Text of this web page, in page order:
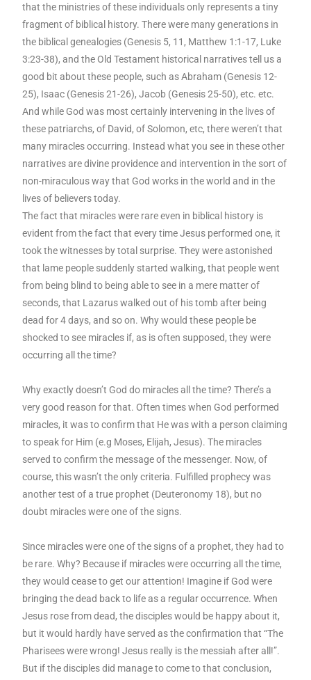
that the ministries of these individuals only represents a tiny
fragment of biblical history. There were many generations in
the biblical genealogies (Genesis 5, 11, Matthew 1:1-17, Luke
3:23-38), and the Old Testament historical narratives tell us a
good bit about these people, such as Abraham (Genesis 12-
25), Isaac (Genesis 21-26), Jacob (Genesis 25-50), etc. etc.
And while God was most certainly intervening in the lives of
these patriarchs, of David, of Solomon, etc, there weren’t that
many miracles occurring. Instead what you see in these other
narratives are divine providence and intervention in the sort of
non-miraculous way that God works in the world and in the
lives of believers today.
The fact that miracles were rare even in biblical history is
evident from the fact that every time Jesus performed one, it
took the witnesses by total surprise. They were astonished
that lame people suddenly started walking, that people went
from being blind to being able to see in a mere matter of
seconds, that Lazarus walked out of his tomb after being
dead for 4 days, and so on. Why would these people be
shocked to see miracles if, as is often supposed, they were
occurring all the time?
Why exactly doesn’t God do miracles all the time? There’s a
very good reason for that. Often times when God performed
miracles, it was to confirm that He was with a person claiming
to speak for Him (e.g Moses, Elijah, Jesus). The miracles
served to confirm the message of the messenger. Now, of
course, this wasn’t the only criteria. Fulfilled prophecy was
another test of a true prophet (Deuteronomy 18), but no
doubt miracles were one of the signs.
Since miracles were one of the signs of a prophet, they had to
be rare. Why? Because if miracles were occurring all the time,
they would cease to get our attention! Imagine if God were
bringing the dead back to life as a regular occurrence. When
Jesus rose from dead, the disciples would be happy about it,
but it would hardly have served as the confirmation that “The
Pharisees were wrong! Jesus really is the messiah after all!”.
But if the disciples did manage to come to that conclusion,